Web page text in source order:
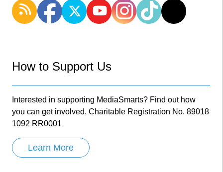
How to Support Us
Interested in supporting MediaSmarts? Find out how
you can get involved. Charitable Registration No. 89018
1092 RR0001
Learn More